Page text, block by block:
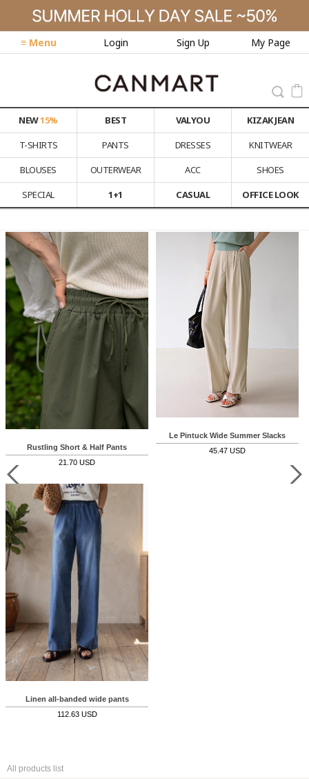
≡ Menu Login Sign Up My Page
NEW15% BEST VALYOU
KIZAK JEAN
T-SHIRTS
PANTS DRESSES
KNITWEAR
BLOUSES
OUTERWEAR ACC
SHOES
SPECIAL
1+1 CASUAL OFFICE LOOK
Rustling Short & Half Pants
21.70 USD
Le Pintuck Wide Summer Slacks
45.47 USD
Linen all-banded wide pants
112.63 USD
All products list